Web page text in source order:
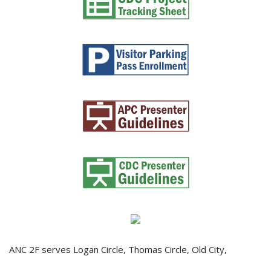
ANC 2F serves Logan Circle, Thomas Circle, Old City,